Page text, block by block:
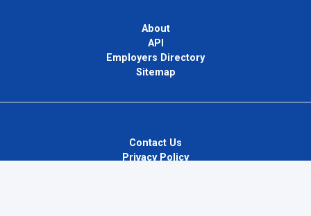
About
API
Employers Directory
Sitemap
Contact Us
Privacy Policy